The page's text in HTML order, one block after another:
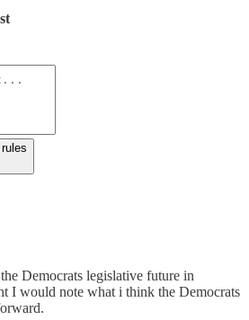
Democrats legislative future in
I would note what i think the Democrats